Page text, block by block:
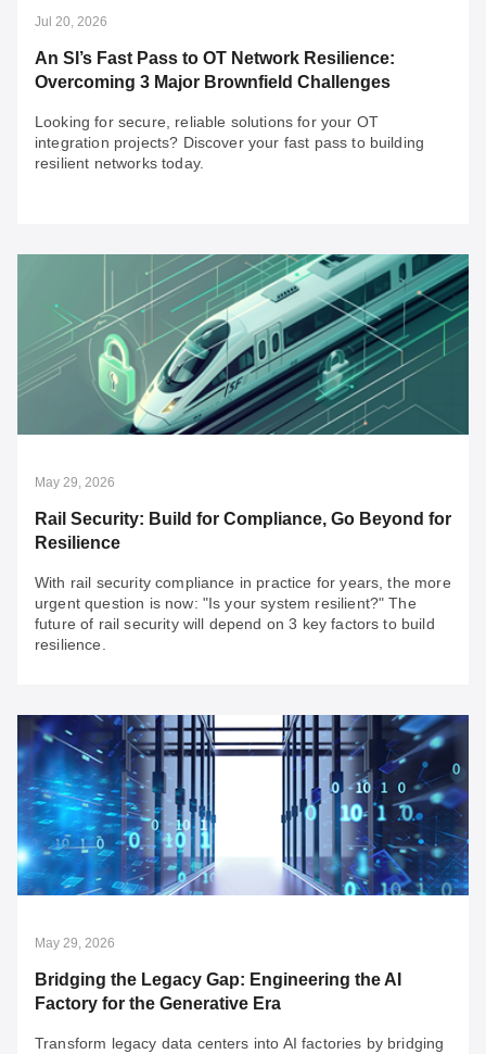
Jul 20, 2026
An SI’s Fast Pass to OT Network Resilience:
Overcoming 3 Major Brownfield Challenges
Looking for secure, reliable solutions for your OT
integration projects? Discover your fast pass to building
resilient networks today.
Jul 20, 2026
An SI’s Fast Pass to OT Network Resilience:
Overcoming 3 Major Brownfield Challenges
Looking for secure, reliable solutions for your OT
integration projects? Discover your fast pass to building
May 29, 2026
Rail Security: Build for Compliance, Go Beyond for
Resilience
With rail security compliance in practice for years, the more
urgent question is now: "Is your system resilient?" The
future of rail security will depend on 3 key factors to build
resilience.
May 29, 2026
Rail Security: Build for Compliance, Go Beyond
for Resilience
With rail security compliance in practice for years, the
more urgent question is now: "Is your system resilient?"
May 29, 2026
Bridging the Legacy Gap: Engineering the AI
Factory for the Generative Era
Transform legacy data centers into AI factories by bridging